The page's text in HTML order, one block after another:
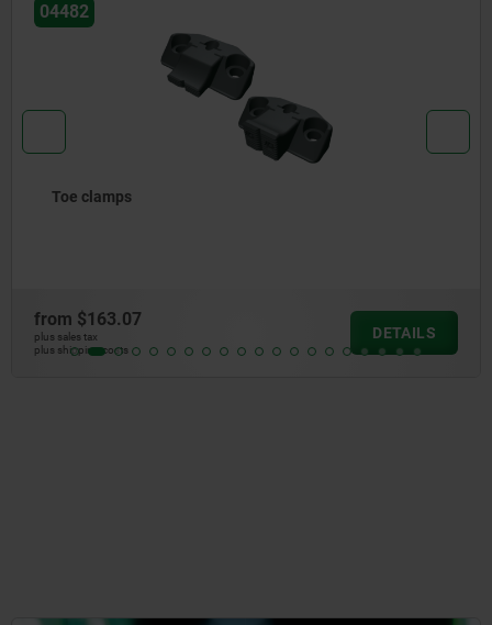
04610
Swivel hold-down clamp mini, with cam lever
from$254.37
plus sales tax
plus shipping costs
DETAILS